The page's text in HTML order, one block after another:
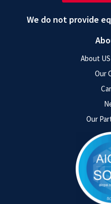
About
Our
Our
We do not provide